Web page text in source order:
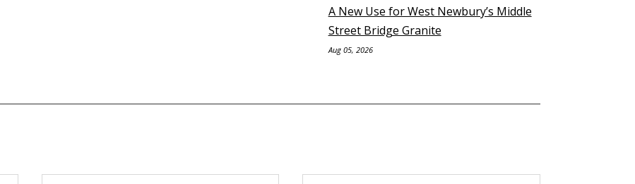
A New Use for West Newbury’s Middle
Street Bridge Granite
Aug 05, 2026